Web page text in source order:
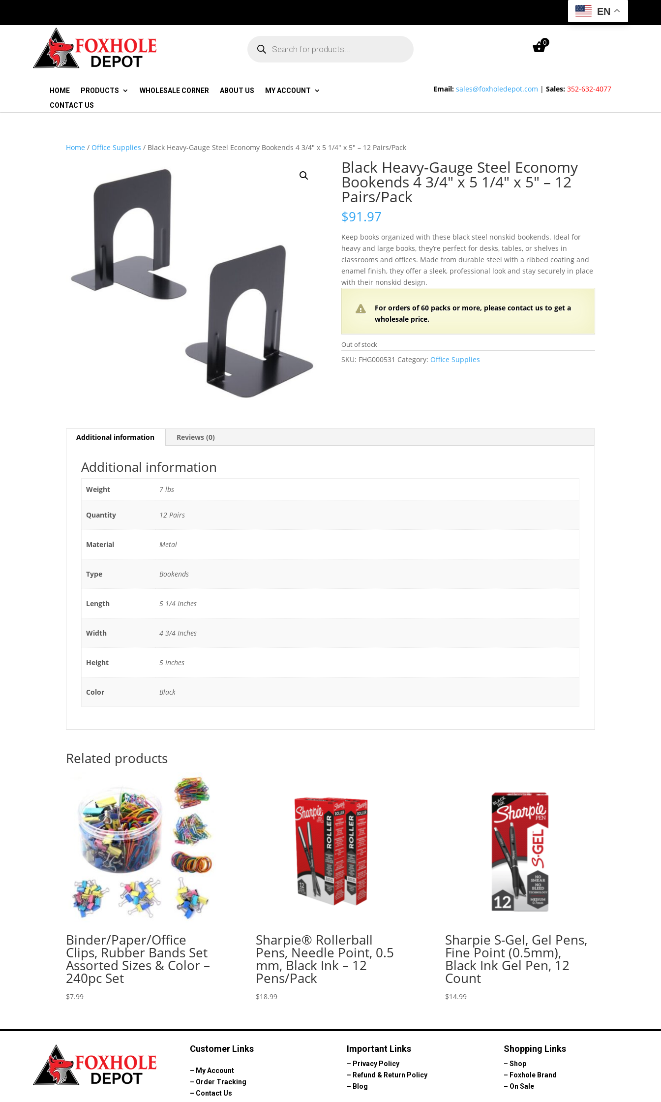
EN
search 0
HOME PRODUCTS WHOLESALE CORNER ABOUT US
MY ACCOUNT
CONTACT US
Email: sales@foxholedepot.com |Sales: 352-632-4077
Home / Office Supplies / Black Heavy-Gauge Steel Economy Bookends 4 3/4″ x 5 1/4″ x 5″ – 12 Pairs/Pack
Black Heavy-Gauge Steel Economy
Bookends 4 3/4″ x 5 1/4″ x 5″ – 12
Pairs/Pack
$91.97
Keep books organized with these black steel nonskid bookends. Ideal for
heavy and large books, they’re perfect for desks, tables, or shelves in
classrooms and offices. Made from durable steel with a ribbed coating and
enamel finish, they offer a sleek, professional look and stay securely in place
with their nonskid design.
For orders of60 packs or more, please contact us to get a
wholesale price.
Out of stock
SKU: FHG000531 Category: Office Supplies
Additional information Reviews (0)
Additional information
Weight 7 lbs
Quantity 12 Pairs
Material Metal
Type Bookends
Length 5 1/4 Inches
Width 4 3/4 Inches
Height 5 Inches
Color Black
Related products
Binder/Paper/Office
Clips, Rubber Bands Set
Assorted Sizes & Color –
240pc Set
$7.99
Sharpie® Rollerball
Pens, Needle Point, 0.5
mm, Black Ink – 12
Pens/Pack
$18.99
Sharpie S-Gel, Gel Pens,
Fine Point (0.5mm),
Black Ink Gel Pen, 12
Count
$14.99
Customer Links
– My Account
– Order Tracking
– Contact Us
Important Links
– Privacy Policy
– Refund & Return Policy
– Blog
Shopping Links
–Shop
– Foxhole Brand
– On Sale